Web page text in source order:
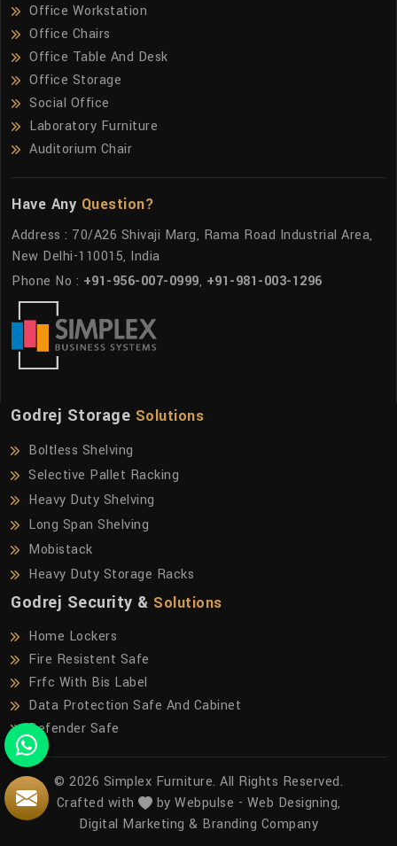
Office Workstation
Office Chairs
Office Table And Desk
Office Storage
Social Office
Laboratory Furniture
Auditorium Chair
Have Any Question?
Address : 70/A26 Shivaji Marg, Rama Road Industrial Area,
New Delhi-110015, India
Phone No : +91-956-007-0999, +91-981-003-1296
Godrej Storage Solutions
Boltless Shelving
Selective Pallet Racking
Heavy Duty Shelving
Long Span Shelving
Mobistack
Heavy Duty Storage Racks
Godrej Security & Solutions
Home Lockers
Fire Resistent Safe
Frfc With Bis Label
Data Protection Safe And Cabinet
Defender Safe
© 2026 Simplex Furniture. All Rights Reserved.
Crafted with
by Webpulse - Web Designing,
Digital Marketing & Branding Company